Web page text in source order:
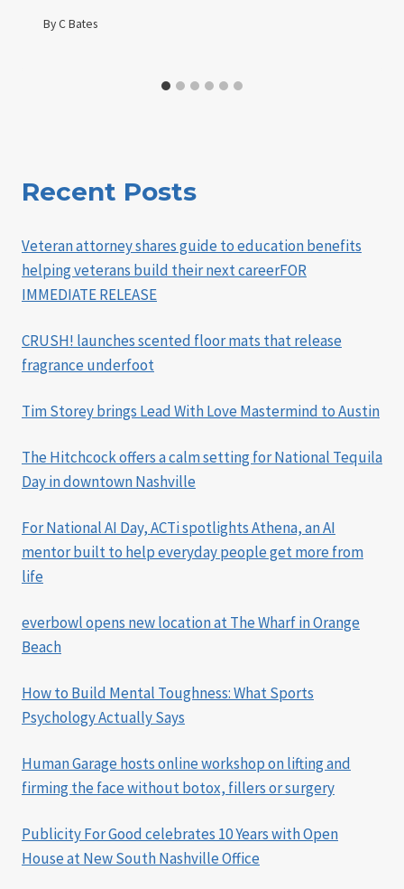
ByC Bates
Recent Posts
Veteran attorney shares guide to education benefits
helping veterans build their next careerFOR
IMMEDIATE RELEASE
CRUSH! launches scented floor mats that release
fragrance underfoot
Tim Storey brings Lead With Love Mastermind to Austin
The Hitchcock offers a calm setting for National Tequila
Day in downtown Nashville
For National AI Day, ACTi spotlights Athena, an AI
mentor built to help everyday people get more from
life
everbowl opens new location at The Wharf in Orange
Beach
How to Build Mental Toughness: What Sports
Psychology Actually Says
Human Garage hosts online workshop on lifting and
firming the face without botox, fillers or surgery
Publicity For Good celebrates 10 Years with Open
House at New South Nashville Office